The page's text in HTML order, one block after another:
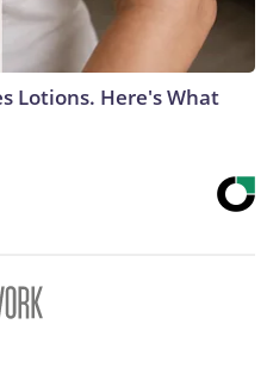
Lotions. Here's What